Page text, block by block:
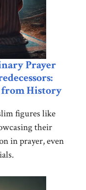
Prayer
from History
figures like
their
in prayer, even